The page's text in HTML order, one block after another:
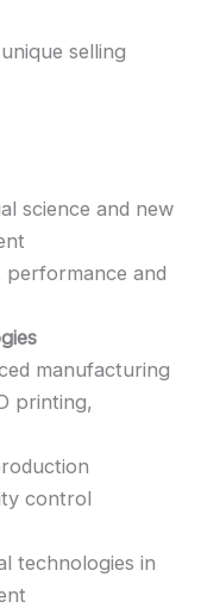
selling
science and new
and
manufacturing
printing,
control
technologies in